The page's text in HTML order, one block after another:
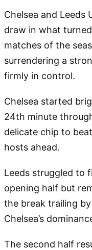
Chelsea and Leeds
draw in what
matches of the
surrendering a
firmly in control.
Chelsea started
24th minute
delicate chip to
hosts ahead.
Leeds struggled to
opening half but
the break trailing
Chelsea’s
The second half